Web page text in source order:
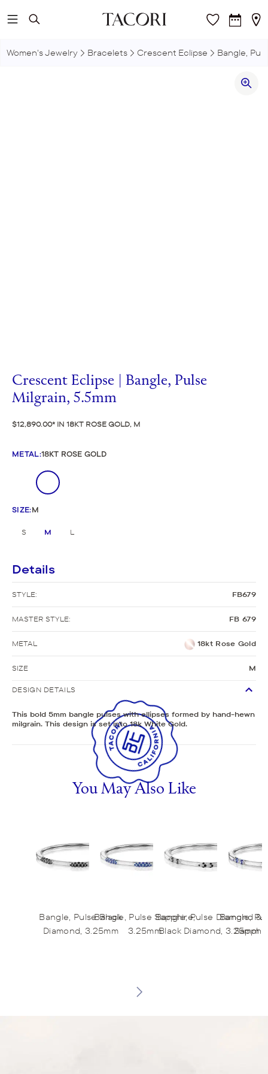
Skip to main content
Women's Jewelry Bracelets Crescent Eclipse Bangle,
Crescent Eclipse | Bangle, Pulse
Milgrain, 5.5mm
$12,890.00 IN 18KT ROSE GOLD, M
METAL:18KT ROSE GOLD
SIZE:M
S M L
Details
STYLE: FB679
MASTER STYLE: FB 679
METAL 18kt Rose Gold
SIZE M
DESIGN DETAILS
This bold 5mm bangle pulses with ellipses formed by hand-hewn
milgrain. This design is set into 18k White Gold.
You May Also Like
Bangle, Pulse Black
Diamond, 3.25mm
Bangle, Pulse Sapphire,
3.25mm
Bangle, Pulse Diamond &
Black Diamond, 3.25mm
Bangle,